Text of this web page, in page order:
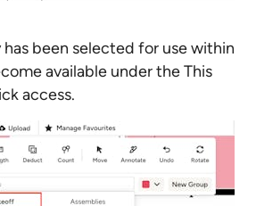
has been selected for use within
available under the This
access.